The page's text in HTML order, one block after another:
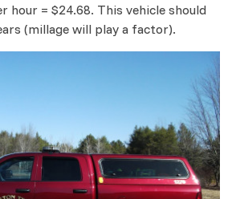
hour = $24.68. This vehicle should
(millage will play a factor).